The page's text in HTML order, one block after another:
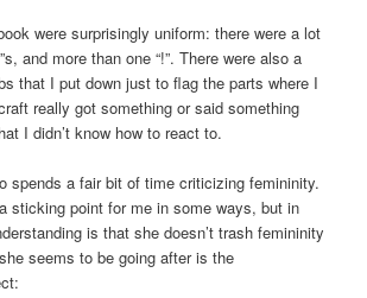
were surprisingly uniform: there were a lot
and more than one “!”. There were also a
that I put down just to flag the parts where I
really got something or said something
I didn’t know how to react to.
spends a fair bit of time criticizing femininity.
sticking point for me in some ways, but in
is that she doesn’t trash femininity
seems to be going after is the